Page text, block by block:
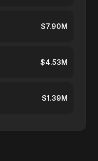
$7.90M
$4.53M
$1.39M